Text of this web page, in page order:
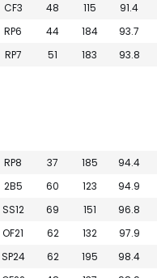
CF3 48 115 91.4
RP6 44 184 93.7
RP7 51 183 93.8
RP8 37 185 94.4
2B5 60 123 94.9
SS12 69 151 96.8
OF21 62 132 97.9
SP24 62 195 98.4